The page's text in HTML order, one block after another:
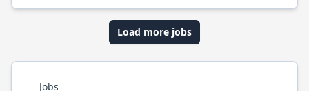
Load more jobs
Jobs